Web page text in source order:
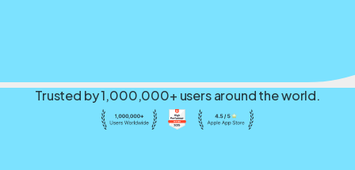
Trusted by 1,000,000+ users around the world.